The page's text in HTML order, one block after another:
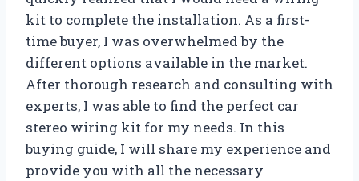
kit to complete the installation. As a first-
time buyer, I was overwhelmed by the
different options available in the market.
After thorough research and consulting with
experts, I was able to find the perfect car
stereo wiring kit for my needs. In this
buying guide, I will share my experience and
provide you with all the necessary